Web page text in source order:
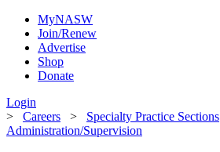
MyNASW
Join/Renew
Advertise
Shop
Donate
Login
> Careers > Specialty Practice Sections
Administration/Supervision